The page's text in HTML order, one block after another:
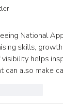
National
skills,
visibility helps
can also make